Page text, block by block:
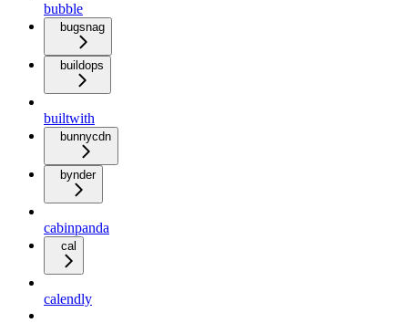
bubble
bugsnag
buildops
builtwith
bunnycdn
bynder
cabinpanda
cal
calendly